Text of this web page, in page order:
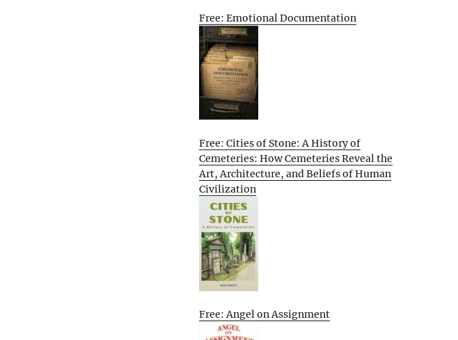
Free: Emotional Documentation
Free: Cities of Stone: A History of
Cemeteries: How Cemeteries Reveal the
Art, Architecture, and Beliefs of Human
Civilization
Free: Angel on Assignment